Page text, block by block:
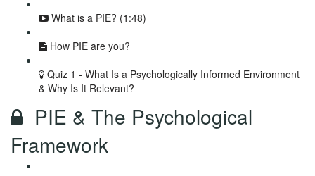
What is a PIE? (1:48)
How PIE are you?
Quiz 1 - What Is a Psychologically Informed Environment
& Why Is It Relevant?
PIE & The Psychological
Framework